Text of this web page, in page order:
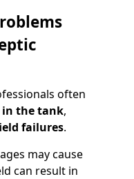
often
in the tank,
failures.
may cause
can result in